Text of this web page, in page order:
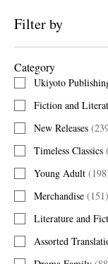
Filter by
Category
Ukiyoto
Fiction and
New Releases (
Timeless Classics (
Young Adult (198
Merchandise (151)
Literature and
Assorted